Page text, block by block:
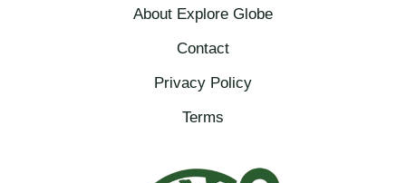
About Explore Globe​
Contact
Privacy Policy
Terms